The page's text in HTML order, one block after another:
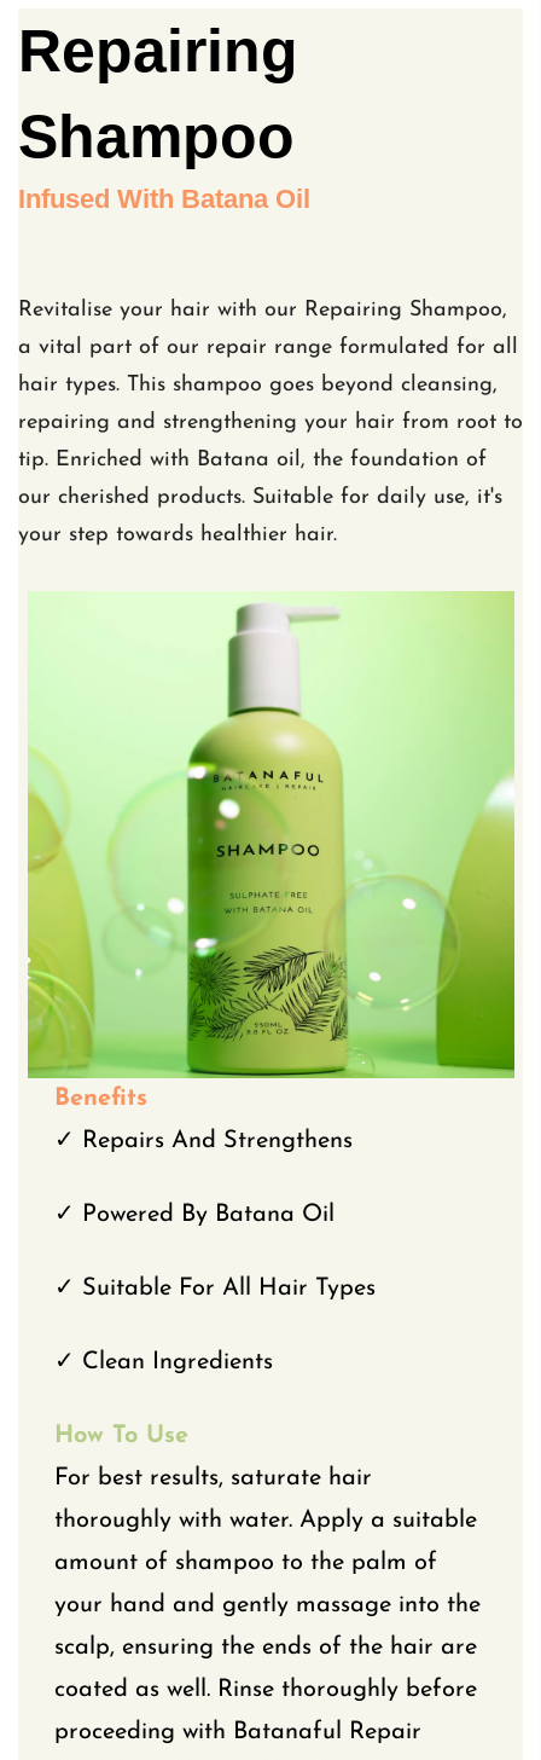
Repairing
Shampoo
Infused With Batana Oil
Revitalise your hair with our Repairing Shampoo,
a vital part of our repair range formulated for all
hair types. This shampoo goes beyond cleansing,
repairing and strengthening your hair from root to
tip. Enriched with Batana oil, the foundation of
our cherished products. Suitable for daily use, it's
your step towards healthier hair.
Benefits
✓ Repairs And Strengthens
✓ Powered By Batana Oil
✓ Suitable For All Hair Types
✓ Clean Ingredients
How To Use
For best results, saturate hair
thoroughly with water. Apply a suitable
amount of shampoo to the palm of
your hand and gently massage into the
scalp, ensuring the ends of the hair are
coated as well. Rinse thoroughly before
proceeding with Batanaful Repair